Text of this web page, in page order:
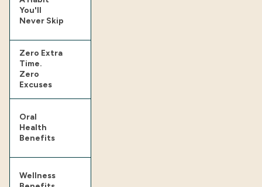
You'll
Never Skip
Zero Extra
Time.
Zero
Excuses
Oral
Health
Benefits
Wellness